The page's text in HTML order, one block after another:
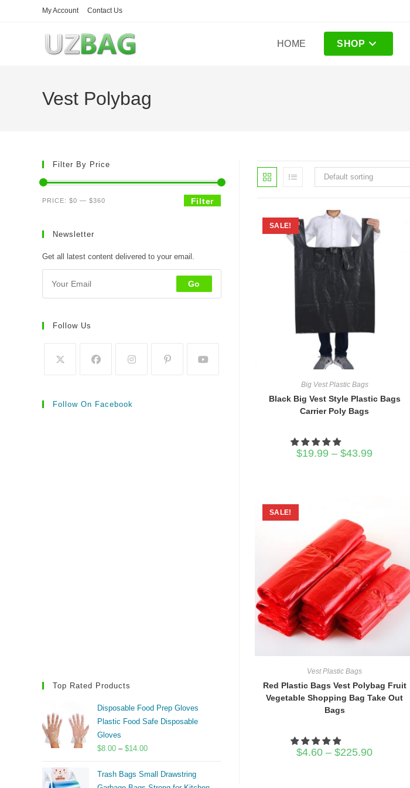
My Account Contact Us
HOME SHOP
Vest Polybag
Default sorting
SALE!
Big Vest Plastic Bags
Black Big Vest Style Plastic Bags
Carrier Poly Bags
$19.99 – $43.99
SALE!
Vest Plastic Bags
Red Plastic Bags Vest Polybag Fruit
Vegetable Shopping Bag Take Out
Bags
$4.60 – $225.90Price
Filter By Price
Min
Max
Filter
PRICE: $0 — $360
Newsletter
Get all latest content delivered to your email.
Go
Follow Us
Follow On Facebook
Top Rated Products
Disposable Food Prep Gloves
Plastic Food Safe Disposable
Gloves
$8.00 – $14.00Price
$8.00
Trash Bags Small Drawstring